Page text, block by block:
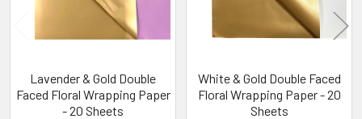
Lavender & Gold Double
Faced Floral Wrapping Paper
- 20 Sheets
White & Gold Double Faced
Floral Wrapping Paper - 20
Sheets